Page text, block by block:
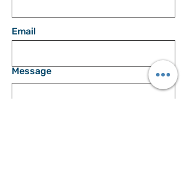
Email
Message